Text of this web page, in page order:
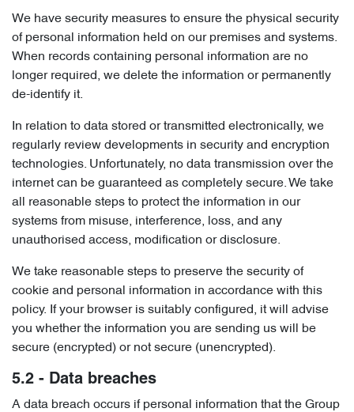
We have security measures to ensure the physical security
of personal information held on our premises and systems.
When records containing personal information are no
longer required, we delete the information or permanently
de-identify it.
In relation to data stored or transmitted electronically, we
regularly review developments in security and encryption
technologies. Unfortunately, no data transmission over the
internet can be guaranteed as completely secure. We take
all reasonable steps to protect the information in our
systems from misuse, interference, loss, and any
unauthorised access, modification or disclosure.
We take reasonable steps to preserve the security of
cookie and personal information in accordance with this
policy. If your browser is suitably configured, it will advise
you whether the information you are sending us will be
secure (encrypted) or not secure (unencrypted).
5.2 - Data breaches
A data breach occurs if personal information that the Group